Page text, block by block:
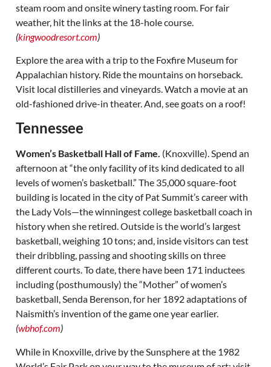
steam room and onsite winery tasting room. For fair
weather, hit the links at the 18-hole course.
(kingwoodresort.com)
Explore the area with a trip to the Foxfire Museum for
Appalachian history. Ride the mountains on horseback.
Visit local distilleries and vineyards. Watch a movie at an
old-fashioned drive-in theater. And, see goats on a roof!
Tennessee
Women’s Basketball Hall of Fame. (Knoxville). Spend an
afternoon at “the only facility of its kind dedicated to all
levels of women’s basketball.” The 35,000 square-foot
building is located in the city of Pat Summit’s career with
the Lady Vols—the winningest college basketball coach in
history when she retired. Outside is the world’s largest
basketball, weighing 10 tons; and, inside visitors can test
their dribbling, passing and shooting skills on three
different courts. To date, there have been 171 inductees
including (posthumously) the “Mother” of women’s
basketball, Senda Berenson, for her 1892 adaptations of
Naismith’s invention of the game one year earlier.
(wbhof.com)
While in Knoxville, drive by the Sunsphere at the 1982